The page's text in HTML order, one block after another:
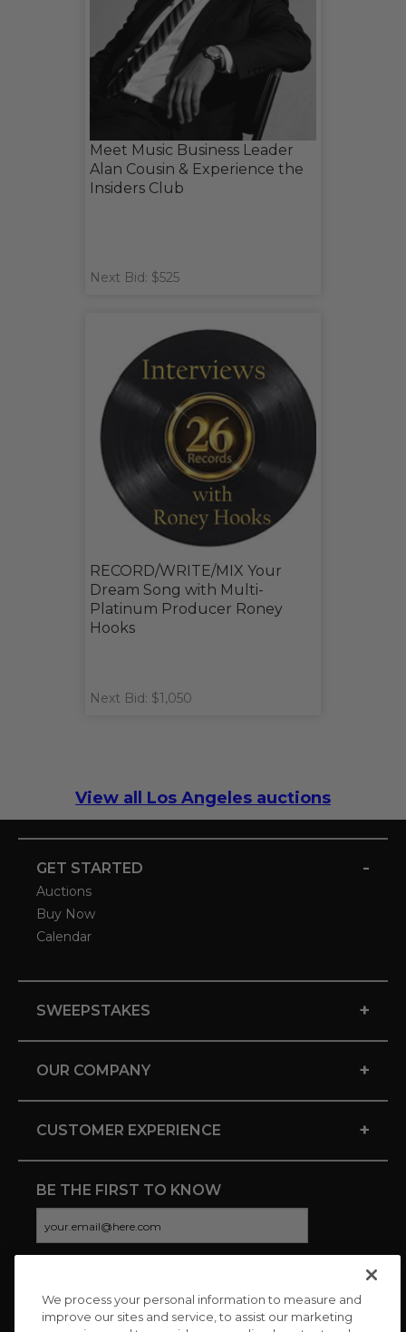
Meet Music Business Leader
Alan Cousin & Experience the
Insiders Club
Next Bid: $525
RECORD/WRITE/MIX Your
Dream Song with Multi-
Platinum Producer Roney
Hooks
Next Bid: $1,050
View all Los Angeles auctions
GET STARTED -
Auctions
Buy Now
Calendar
SWEEPSTAKES +
OUR COMPANY +
CUSTOMER EXPERIENCE +
BE THE FIRST TO KNOW
CONNECT WITH US
We process your personal information to measure and
improve our sites and service, to assist our marketing